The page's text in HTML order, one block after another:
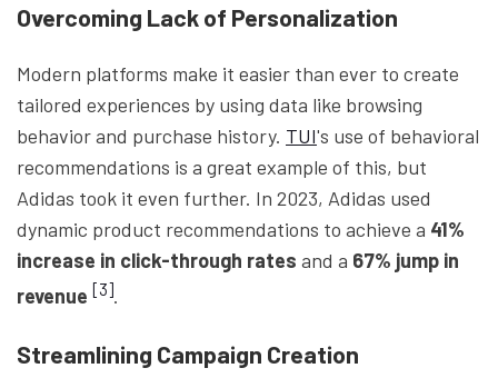
Overcoming Lack of Personalization
Modern platforms make it easier than ever to create
tailored experiences by using data like browsing
behavior and purchase history. TUI's use of behavioral
recommendations is a great example of this, but
Adidas took it even further. In 2023, Adidas used
dynamic product recommendations to achieve a 41%
increase in click-through rates and a 67% jump in
revenue [3].
Streamlining Campaign Creation